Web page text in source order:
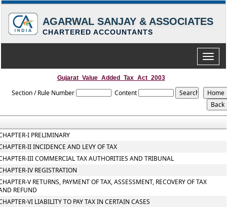
AGARWAL SANJAY & ASSOCIATES
CHARTERED ACCOUNTANTS
Toggle
Gujarat_Value_Added_Tax_Act_2003
Section / Rule Number Content
I PRELIMINARY
II INCIDENCE AND LEVY OF TAX
III COMMERCIAL TAX AUTHORITIES AND TRIBUNAL
IV REGISTRATION
V RETURNS, PAYMENT OF TAX, ASSESSMENT, RECOVERY OF TAX
REFUND
VI LIABILITY TO PAY TAX IN CERTAIN CASES